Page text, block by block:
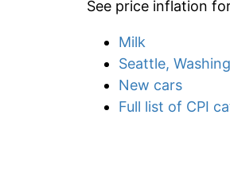
See price inflation
Milk
Seattle,
New cars
Full list of CPI